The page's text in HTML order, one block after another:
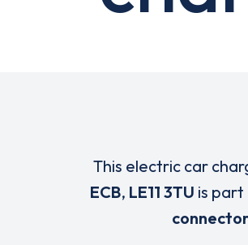
This electric car
ECB, LE11 3TU is